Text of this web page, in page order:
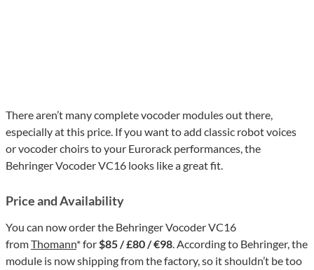
There aren’t many complete vocoder modules out there,
especially at this price. If you want to add classic robot voices
or vocoder choirs to your Eurorack performances, the
Behringer Vocoder VC16 looks like a great fit.
Price and Availability
You can now order the Behringer Vocoder VC16
fromThomann* for$85 / £80 / €98. According to Behringer, the
module is now shipping from the factory, so it shouldn’t be too